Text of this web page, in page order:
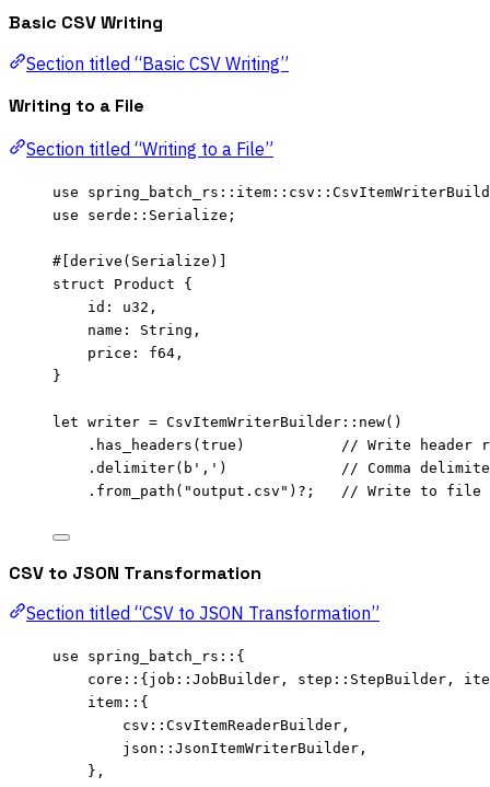
Basic CSV Writing
Section titled “Basic CSV Writing”
Writing to a File
Section titled “Writing to a File”
use spring_batch_rs :: item :: csv ::
use serde :: Serialize;
#[derive(Serialize)]
struct Product {
id :
u32,
name :
String,
price :
f64,
}
let writer = CsvItemWriterBuilder :: new()
. has_headers (true )
// Write header
. delimiter( b',' )
// Comma
. from_path ( "output.csv " ) ? ; // Write to file
CSV to JSON Transformation
Section titled “CSV to JSON Transformation”
use spring_batch_rs :: {
core :: {job :: JobBuilder, step :: StepBuilder,
item :: {
csv :: CsvItemReaderBuilder,
json :: JsonItemWriterBuilder,
},